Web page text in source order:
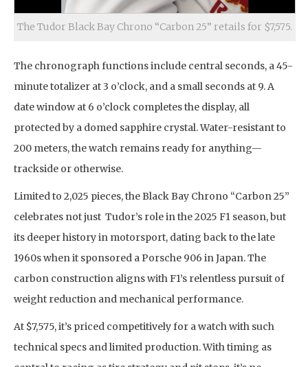
The Tudor Black Bay Chrono “Carbon 25” retails for $7,575.
The chronograph functions include central seconds, a 45-
minute totalizer at 3 o’clock, and a small seconds at 9. A
date window at 6 o’clock completes the display, all
protected by a domed sapphire crystal. Water-resistant to
200 meters, the watch remains ready for anything—
trackside or otherwise.
Limited to 2,025 pieces, the Black Bay Chrono “Carbon 25”
celebrates not just Tudor’s role in the 2025 F1 season, but
its deeper history in motorsport, dating back to the late
1960s when it sponsored a Porsche 906 in Japan. The
carbon construction aligns with F1’s relentless pursuit of
weight reduction and mechanical performance.
At $7,575, it’s priced competitively for a watch with such
technical specs and limited production. With timing as